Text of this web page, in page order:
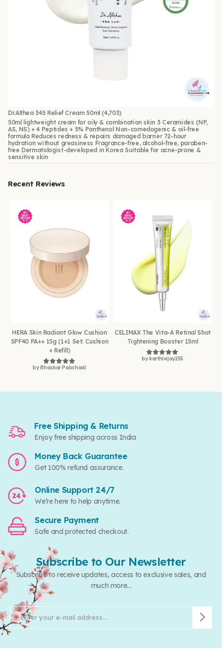
Dr.Althea 345 Relief Cream 50ml (4,703)
50ml lightweight cream for oily & combination skin 3 Ceramides (NP,
AS, NS) + 4 Peptides + 5% Panthenol Non-comedogenic & oil-free
formula Reduces redness & repairs damaged barrier 72-hour
hydration without greasiness Fragrance-free, alcohol-free, paraben-
free Dermatologist-developed in Korea Suitable for acne-prone &
sensitive skin
Recent Reviews
HERA Skin Radiant Glow Cushion
SPF40 PA++ 15g (1+1 Set: Cushion
+ Refill)
Rated5out of 5
by Bhaskar Pabchadi
CELIMAX The Vita-A Retinal Shot
Tightening Booster 15ml
Rated5out of 5
by karthivijay255
Free Shipping & Returns
Enjoy free shipping across India
Money Back Guarantee
Get 100% refund assurance.
Online Support 24/7
We’re here to help anytime.
Secure Payment
Safe and protected checkout.
Subscribe to Our Newsletter
Subscribe to receive updates, access to exclusive sales, and
much more...